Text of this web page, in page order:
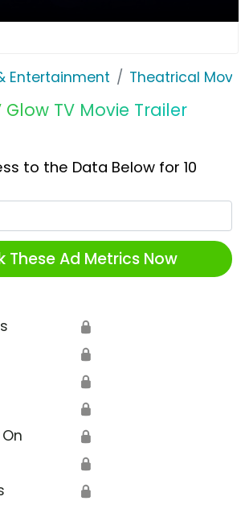
Entertainment Theatrical
Glow TV Movie Trailer
to the Data Below for 10
These Ad Metrics Now
🔒
🔒
🔒
🔒
🔒
🔒
🔒